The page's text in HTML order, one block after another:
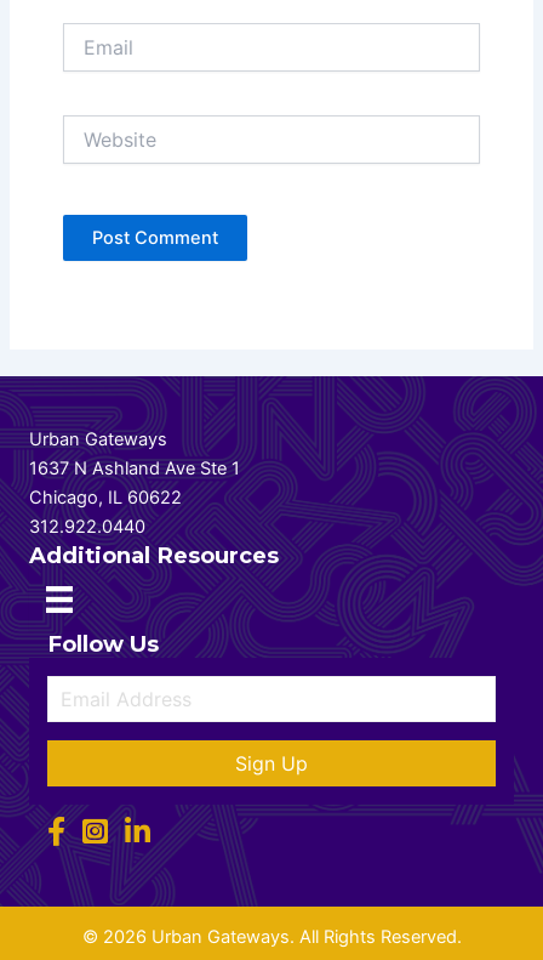
Urban Gateways
1637 N Ashland Ave Ste 1
Chicago, IL 60622
312.922.0440
Additional Resources
Follow Us
Sign Up
© 2026 Urban Gateways. All Rights Reserved.